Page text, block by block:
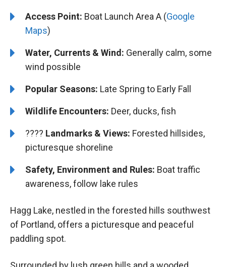
Access Point: Boat Launch Area A (Google
Maps)
Water, Currents & Wind: Generally calm, some
wind possible
Popular Seasons: Late Spring to Early Fall
Wildlife Encounters: Deer, ducks, fish
????️️ Landmarks & Views: Forested hillsides,
picturesque shoreline
Safety, Environment and Rules: Boat traffic
awareness, follow lake rules
Hagg Lake, nestled in the forested hills southwest
of Portland, offers a picturesque and peaceful
paddling spot.